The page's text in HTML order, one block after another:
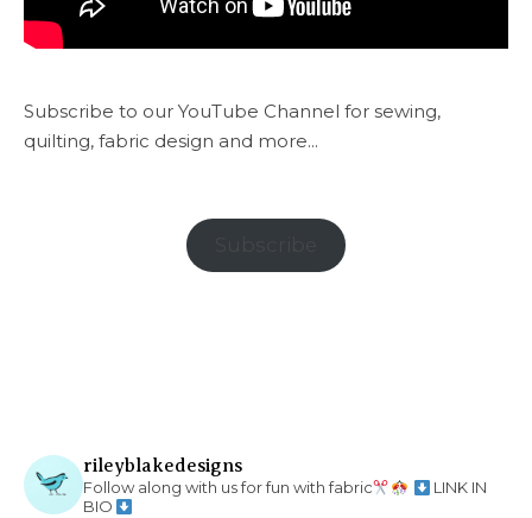
Subscribe to our YouTube Channel for sewing,
quilting, fabric design and more...
rileyblakedesigns
Follow along with us for fun with fabric
LINK IN
BIO